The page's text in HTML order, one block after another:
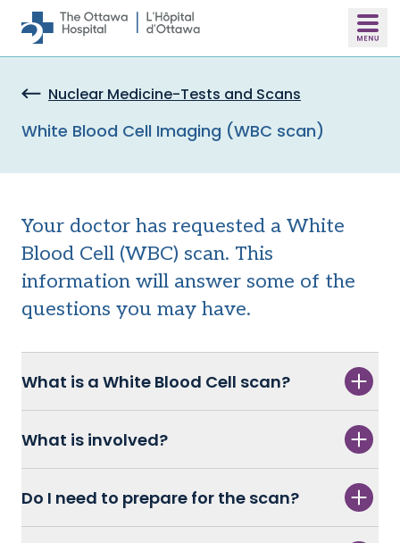
Skip to main content
Nuclear Medicine-Tests and Scans
White Blood Cell Imaging (WBC scan)
Your doctor has requested a White
Blood Cell (WBC) scan. This
information will answer some of the
questions you may have.
What is a White Blood Cell scan?
What is involved?
Do I need to prepare for the scan?